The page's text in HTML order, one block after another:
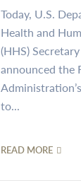
Today, U.S.
Health and
(HHS)
announced the
to...
READ MORE